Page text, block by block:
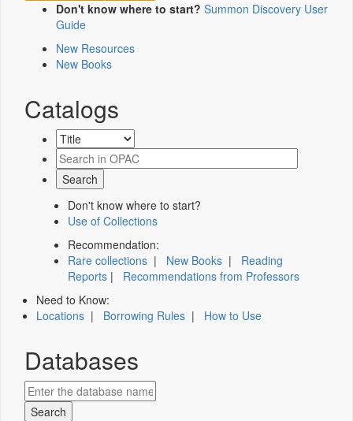
Don't know where to start? Summon Discovery User
Guide
New Resources
New Books
Catalogs
Don't know where to start?
Use of Collections
Recommendation:
Rare collections | New Books | Reading
Reports | Recommendations from Professors
Need to Know:
Locations | Borrowing Rules | How to Use
Databases